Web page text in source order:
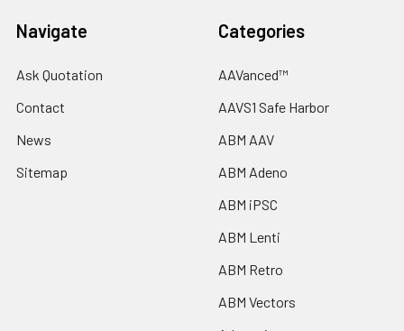
Navigate
Ask Quotation
Contact
News
Sitemap
Categories
AAVanced™
AAVS1 Safe Harbor
ABM AAV
ABM Adeno
ABM iPSC
ABM Lenti
ABM Retro
ABM Vectors